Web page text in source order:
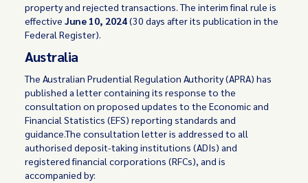
property and rejected transactions. The interim final rule is
effectiveJune 10, 2024(30 days after its publication in the
Federal Register).
Australia
The Australian Prudential Regulation Authority (APRA) has
published a letter containing its response to the
consultation on proposed updates to the Economic and
Financial Statistics (EFS) reporting standards and
guidance.The consultation letter is addressed to all
authorised deposit-taking institutions (ADIs) and
registered financial corporations (RFCs), and is
accompanied by: